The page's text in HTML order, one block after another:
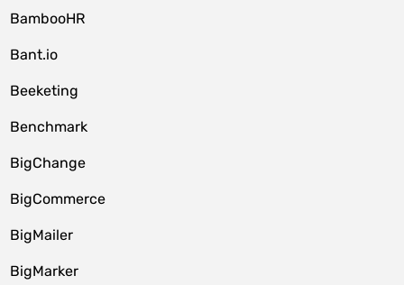
BambooHR
Bant.io
Beeketing
Benchmark
BigChange
BigCommerce
BigMailer
BigMarker